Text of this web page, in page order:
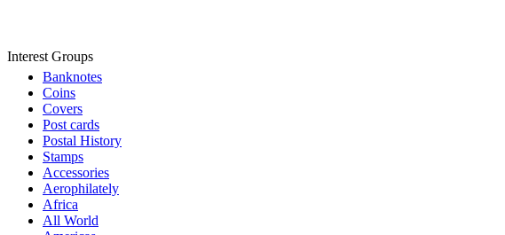
Interest Groups
Banknotes
Coins
Covers
Post cards
Postal History
Stamps
Accessories
Aerophilately
Africa
All World